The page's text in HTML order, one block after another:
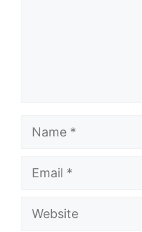
Name
Email
Website